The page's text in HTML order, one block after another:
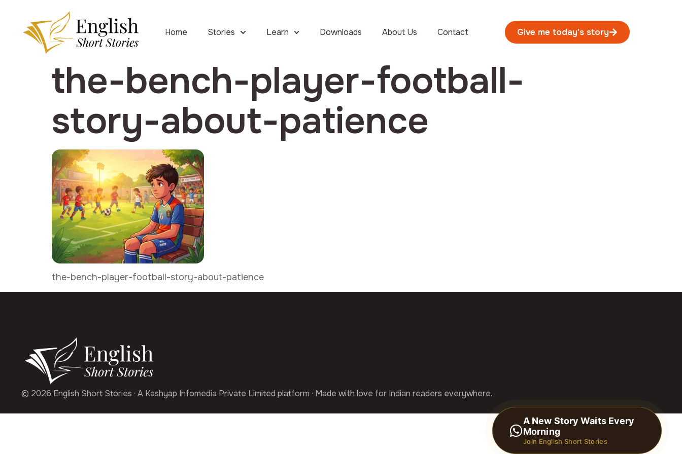
Home Stories Learn Downloads About Us Contact Give me today's story
the-bench-player-football-
story-about-patience
the-bench-player-football-story-about-patience
© 2026 English Short Stories · A Kashyap Infomedia Private Limited platform · Made with love for Indian readers everywhere.
A New Story Waits Every
Morning
Join English Short Stories